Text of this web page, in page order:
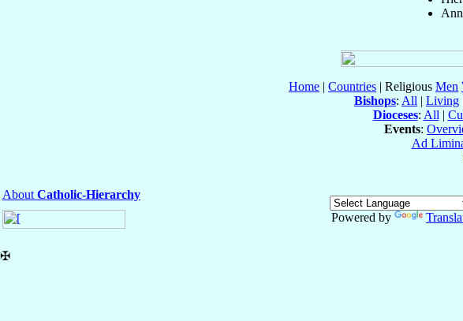
Home | Countries | Religious Men
Bishops: All | Living
Dioceses: All |
Events:
Ad
About Catholic-Hierarchy
Powered by
✠